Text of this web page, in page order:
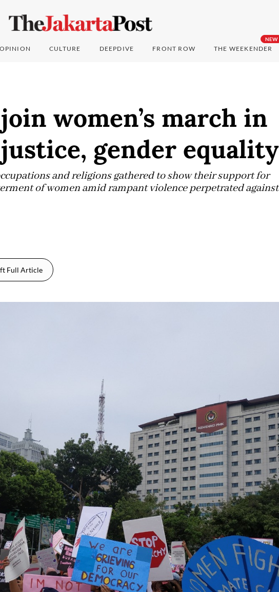
OPINION CULTURE DEEPDIVE FRONT ROW
NEW
THE WEEKENDER
women’s march in
gender equality
and religions gathered to show their support for
of women amid rampant violence perpetrated against
Full Article